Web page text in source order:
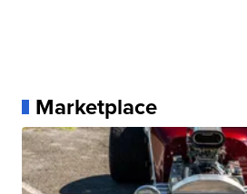
Marketplace